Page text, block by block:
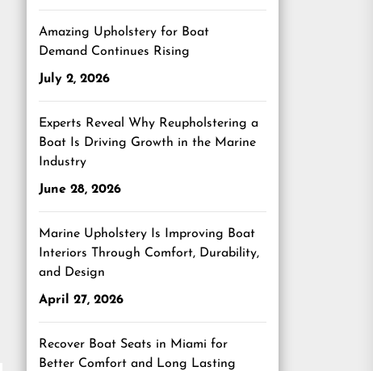
Amazing Upholstery for Boat
Demand Continues Rising
July 2, 2026
Experts Reveal Why Reupholstering a
Boat Is Driving Growth in the Marine
Industry
June 28, 2026
Marine Upholstery Is Improving Boat
Interiors Through Comfort, Durability,
and Design
April 27, 2026
Recover Boat Seats in Miami for
Better Comfort and Long Lasting